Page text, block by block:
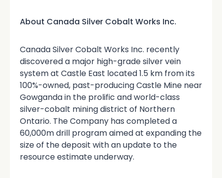
About Canada Silver Cobalt Works Inc.
Canada Silver Cobalt Works Inc. recently
discovered a major high-grade silver vein
system at Castle East located 1.5 km from its
100%-owned, past-producing Castle Mine near
Gowganda in the prolific and world-class
silver-cobalt mining district of Northern
Ontario. The Company has completed a
60,000m drill program aimed at expanding the
size of the deposit with an update to the
resource estimate underway.